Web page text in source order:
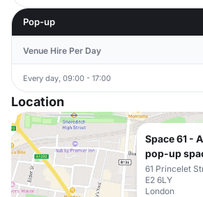
Pop-up
Venue Hire Per Day
Every day, 09:00 - 17:00
Location
Space 61 -
pop-up
61 Princelet
E2 6LY
London